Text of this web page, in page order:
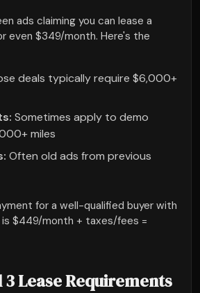
ads claiming you can lease a
even $349/month. Here's the
deals typically require $6,000+
Sometimes apply to demo
miles
Often old ads from previous
for a well-qualified buyer with
$449/month + taxes/fees =
3 Lease Requirements